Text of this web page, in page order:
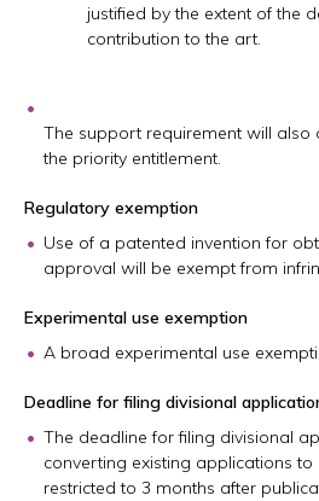
justified by the extent of the
contribution to the art.
The support requirement will also
the priority entitlement.
Regulatory exemption
Use of a patented invention for
approval will be exempt from
Experimental use exemption
A broad experimental use
Deadline for filing divisional
The deadline for filing divisional
converting existing applications
restricted to 3 months after